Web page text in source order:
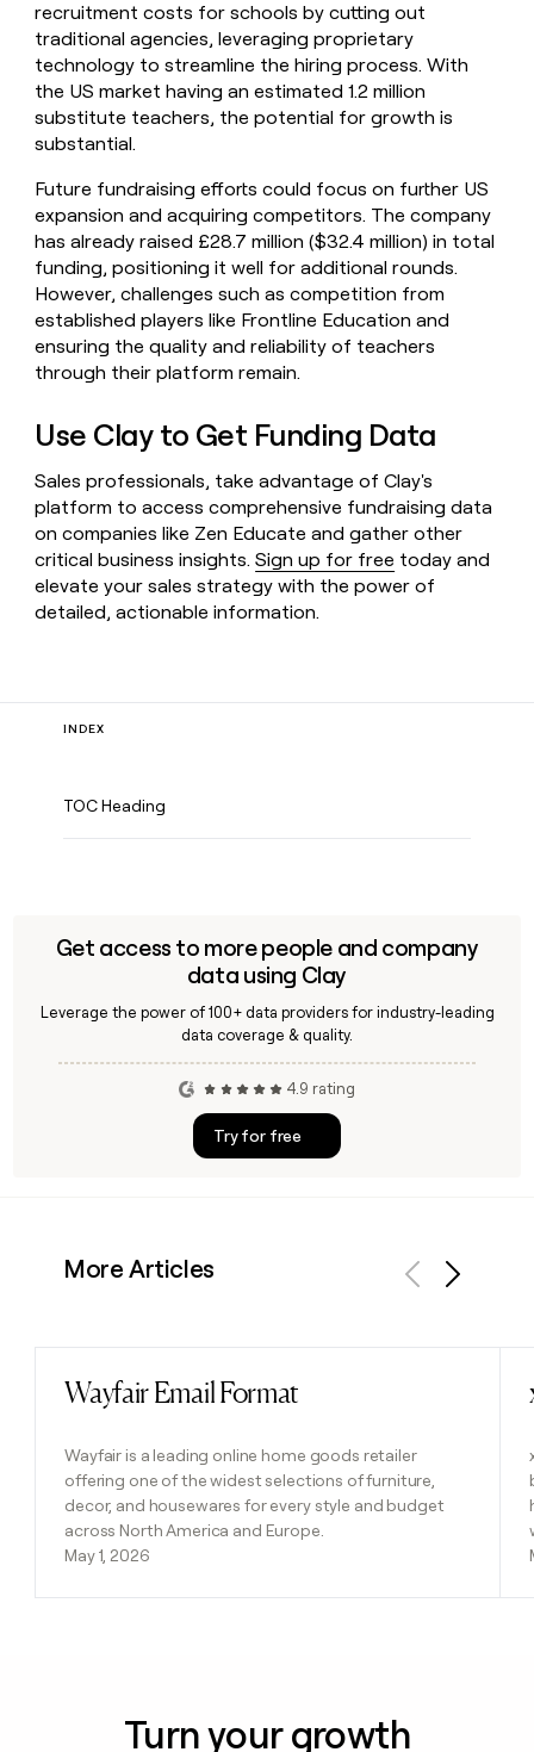
recruitment costs for schools by cutting out
traditional agencies, leveraging proprietary
technology to streamline the hiring process. With
the US market having an estimated 1.2 million
substitute teachers, the potential for growth is
substantial.
Future fundraising efforts could focus on further US
expansion and acquiring competitors. The company
has already raised £28.7 million ($32.4 million) in total
funding, positioning it well for additional rounds.
However, challenges such as competition from
established players like Frontline Education and
ensuring the quality and reliability of teachers
through their platform remain.
Use Clay to Get Funding Data
Sales professionals, take advantage of Clay's
platform to access comprehensive fundraising data
on companies like Zen Educate and gather other
critical business insights.Sign up for free today and
elevate your sales strategy with the power of
detailed, actionable information.
INDEX
TOC Heading
Get access to more people and company
data using Clay
Leverage the power of 100+ data providers for industry-leading
data coverage & quality.
4.9 rating
Try for free
More Articles
Wayfair Email Format
Wayfair is a leading online home goods retailer
offering one of the widest selections of furniture,
decor, and housewares for every style and budget
across North America and Europe.
May 1, 2026
Read post
Turn your growth